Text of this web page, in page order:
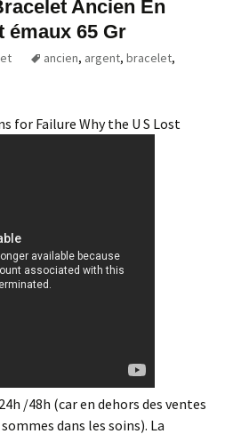
Ancien En
émaux 65 Gr
ancien, argent, bracelet,
for Failure Why the U S Lost
/48h (car en dehors des ventes
dans les soins). La